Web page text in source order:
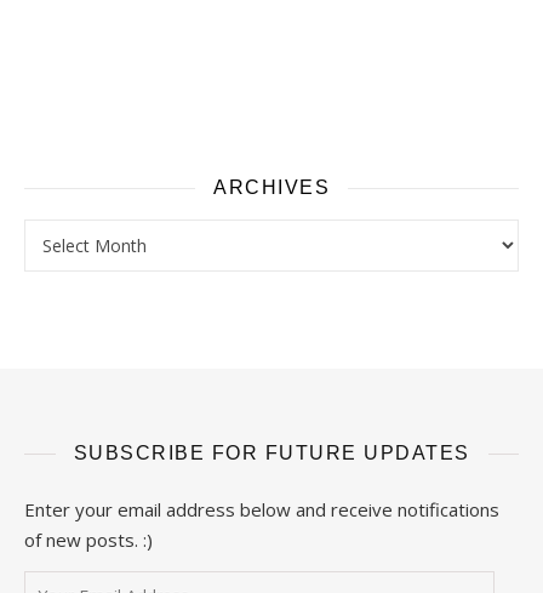
ARCHIVES
Archives
SUBSCRIBE FOR FUTURE UPDATES
Enter your email address below and receive notifications
of new posts. :)
Your Email Address